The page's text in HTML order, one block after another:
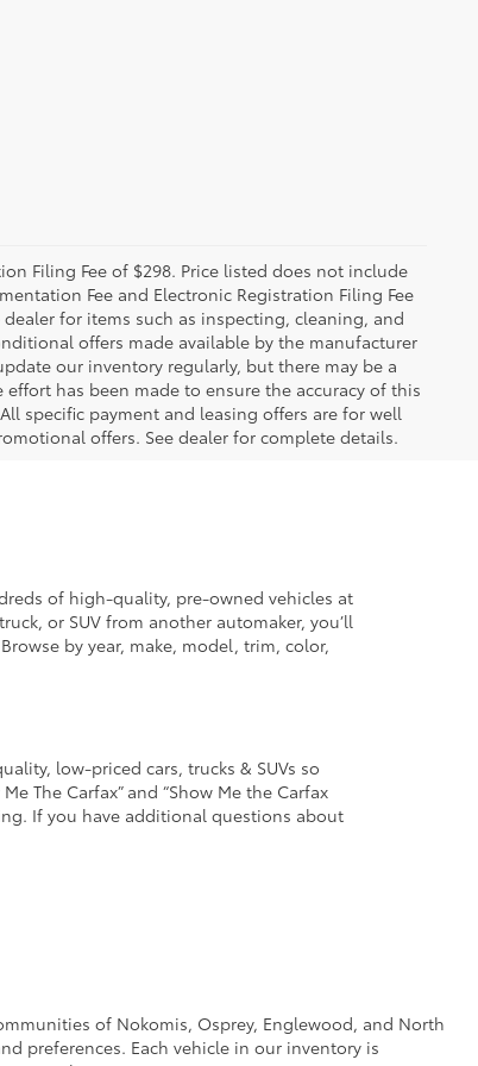
Filing Fee of $298. Price listed does not include
Fee and Electronic Registration Filing Fee
for items such as inspecting, cleaning, and
offers made available by the manufacturer
our inventory regularly, but there may be a
has been made to ensure the accuracy of this
specific payment and leasing offers are for well
offers. See dealer for complete details.
of high-quality, pre-owned vehicles at
or SUV from another automaker, you’ll
by year, make, model, trim, color,
low-priced cars, trucks & SUVs so
The Carfax” and “Show Me the Carfax
If you have additional questions about
of Nokomis, Osprey, Englewood, and North
preferences. Each vehicle in our inventory is